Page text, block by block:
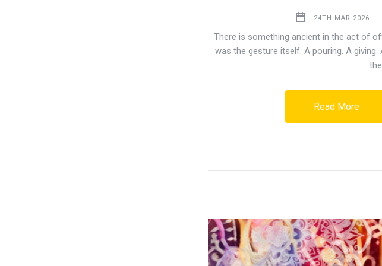
24TH MAR 2026
There is something ancient in the act of
was the gesture itself. A pouring. A
Read More